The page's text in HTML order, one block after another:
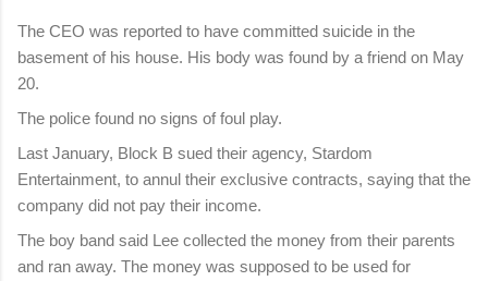
The CEO was reported to have committed suicide in the
basement of his house. His body was found by a friend on May
20.
The police found no signs of foul play.
Last January, Block B sued their agency, Stardom
Entertainment, to annul their exclusive contracts, saying that the
company did not pay their income.
The boy band said Lee collected the money from their parents
and ran away. The money was supposed to be used for